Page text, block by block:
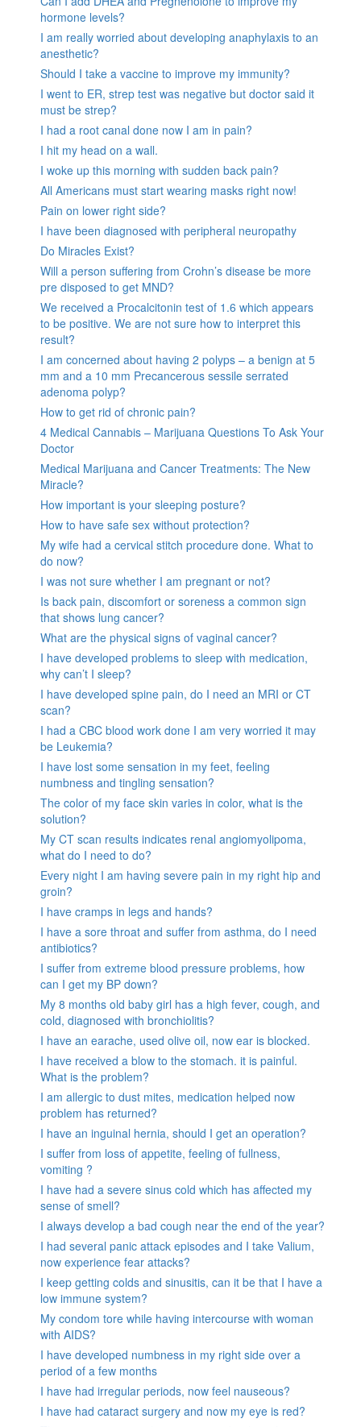
hormone levels?
I am really worried about developing anaphylaxis to an
anesthetic?
Should I take a vaccine to improve my immunity?
I went to ER, strep test was negative but doctor said it
must be strep?
I had a root canal done now I am in pain?
I hit my head on a wall.
I woke up this morning with sudden back pain?
All Americans must start wearing masks right now!
Pain on lower right side?
I have been diagnosed with peripheral neuropathy
Do Miracles Exist?
Will a person suffering from Crohn’s disease be more
pre disposed to get MND?
We received a Procalcitonin test of 1.6 which appears
to be positive. We are not sure how to interpret this
result?
I am concerned about having 2 polyps – a benign at 5
mm and a 10 mm Precancerous sessile serrated
adenoma polyp?
How to get rid of chronic pain?
4 Medical Cannabis – Marijuana Questions To Ask Your
Doctor
Medical Marijuana and Cancer Treatments: The New
Miracle?
How important is your sleeping posture?
How to have safe sex without protection?
My wife had a cervical stitch procedure done. What to
do now?
I was not sure whether I am pregnant or not?
Is back pain, discomfort or soreness a common sign
that shows lung cancer?
What are the physical signs of vaginal cancer?
I have developed problems to sleep with medication,
why can’t I sleep?
I have developed spine pain, do I need an MRI or CT
scan?
I had a CBC blood work done I am very worried it may
be Leukemia?
I have lost some sensation in my feet, feeling
numbness and tingling sensation?
The color of my face skin varies in color, what is the
solution?
My CT scan results indicates renal angiomyolipoma,
what do I need to do?
Every night I am having severe pain in my right hip and
groin?
I have cramps in legs and hands?
I have a sore throat and suffer from asthma, do I need
antibiotics?
I suffer from extreme blood pressure problems, how
can I get my BP down?
My 8 months old baby girl has a high fever, cough, and
cold, diagnosed with bronchiolitis?
I have an earache, used olive oil, now ear is blocked.
I have received a blow to the stomach. it is painful.
What is the problem?
I am allergic to dust mites, medication helped now
problem has returned?
I have an inguinal hernia, should I get an operation?
I suffer from loss of appetite, feeling of fullness,
vomiting ?
I have had a severe sinus cold which has affected my
sense of smell?
I always develop a bad cough near the end of the year?
I had several panic attack episodes and I take Valium,
now experience fear attacks?
I keep getting colds and sinusitis, can it be that I have a
low immune system?
My condom tore while having intercourse with woman
with AIDS?
I have developed numbness in my right side over a
period of a few months
I have had irregular periods, now feel nauseous?
I have had cataract surgery and now my eye is red?